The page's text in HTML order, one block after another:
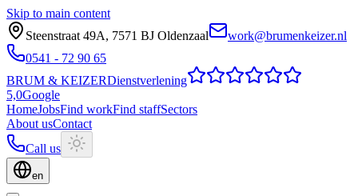
Skip to main content
Steenstraat 49A, 7571 BJ Oldenzaal
work@brumenkeizer.nl
0541 - 72 90 65
BRUM & KEIZERDienstverlening
5,0Google
HomeJobsFind workFind staffSectors
About usContact
Call us
en